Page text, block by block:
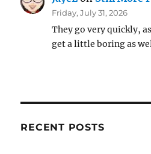
Friday, July 31, 2026
They go very quickly,
get a little boring as
RECENT POSTS